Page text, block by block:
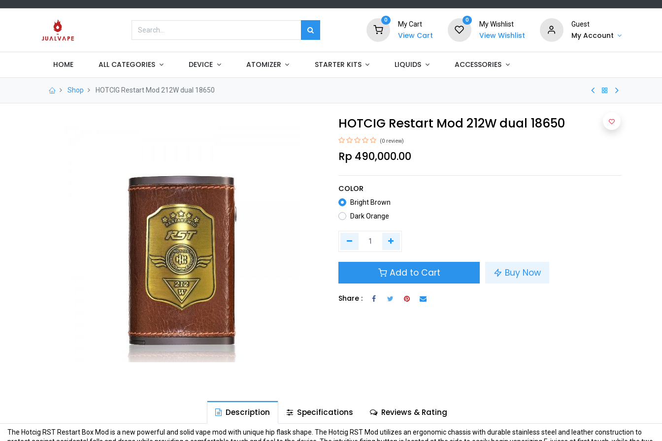
0
My Cart
View Cart
0
My Wishlist
View Wishlist
Guest
My Account
HOME ALL CATEGORIES DEVICE ATOMIZER STARTER KITS LIQUIDS ACCESSORIES
Shop HOTCIG Restart Mod 212W dual 18650
HOTCIG Restart Mod 212W dual 18650
(0 review)
Rp 490,000.00
COLOR
Bright Brown
Dark Orange
Add to Cart Buy Now
Share :
Description Specifications Reviews & Rating
The Hotcig RST Restart Box Mod is a new powerful and solid vape mod with unique hip flask shape. The Hotcig RST Mod utilizes an ergonomic chassis with durable stainless steel and leather construction to